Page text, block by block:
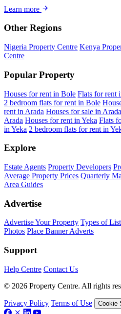
Learn more
Other Regions
Nigeria Property Centre Kenya
Centre
Popular Property
Houses for rent in Bole Flats for rent
2 bedroom flats for rent in Bole
rent in Arada Houses for sale in Arada
Arada Houses for rent in Yeka Flats
in Yeka 2 bedroom flats for rent in
Explore
Estate Agents Property Developers
Average Property Prices Quarterly
Area Guides
Advertise
Advertise Your Property Types of
Photos Place Banner Adverts
Support
Help Centre Contact Us
© 2026 Property Centre. All rights
Privacy Policy Terms of Use Cookie